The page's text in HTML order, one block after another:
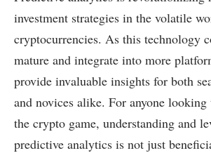
investment strategies in the volatile
cryptocurrencies. As this technology
mature and integrate into more
provide invaluable insights for both
and novices alike. For anyone looking
the crypto game, understanding and
predictive analytics is not just